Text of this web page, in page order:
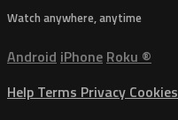
Watch anywhere, anytime
Android iPhone Roku ®
Help Terms Privacy Cookies